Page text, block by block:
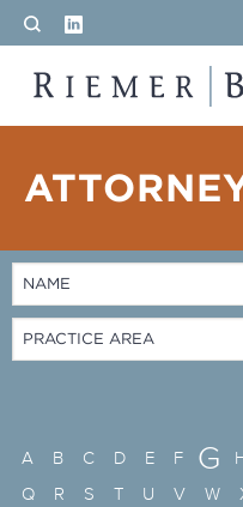
Search LinkedIn
A B C D E F G
Q
R S T U V W